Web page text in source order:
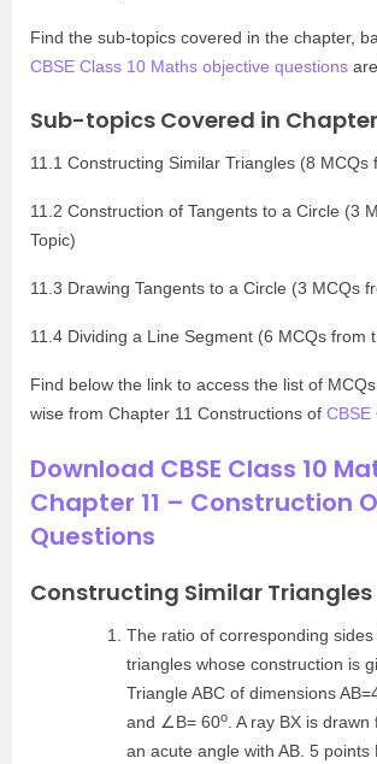
Find the sub-topics covered in the chapter,
CBSE Class 10 Maths objective questions
Sub-topics Covered in Chapter
11.1 Constructing Similar Triangles (8 MCQs
11.2 Construction of Tangents to a Circle (3
Topic)
11.3 Drawing Tangents to a Circle (3 MCQs
11.4 Dividing a Line Segment (6 MCQs from
Find below the link to access the list of
wise from Chapter 11 Constructions of CBSE
Download CBSE Class 10
Chapter 11 – Construction
Questions
Constructing Similar Triangles
The ratio of corresponding
triangles whose construction is
Triangle ABC of dimensions
and ∠B= 60o . A ray BX is
an acute angle with AB. 5 points